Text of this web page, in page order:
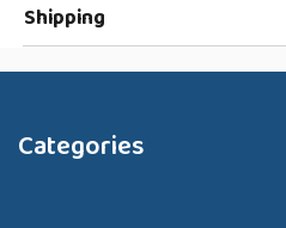
Shipping
Categories